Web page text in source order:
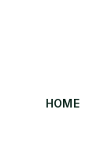
HOME